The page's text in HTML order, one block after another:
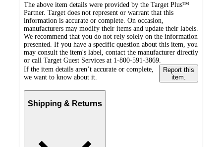
The above item details were provided by the Target Plus™
Partner. Target does not represent or warrant that this
information is accurate or complete. On occasion,
manufacturers may modify their items and update their labels.
We recommend that you do not rely solely on the information
presented. If you have a specific question about this item, you
may consult the item's label, contact the manufacturer directly
or call Target Guest Services at 1-800-591-3869.
If the item details aren’t accurate or complete,
we want to know about it.
Report this
item.
Shipping & Returns